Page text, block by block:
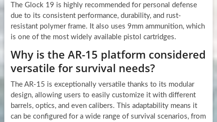
The Glock 19 is highly recommended for personal defense
due to its consistent performance, durability, and rust-
resistant polymer frame. It also uses 9mm ammunition, which
is one of the most widely available pistol cartridges.
Why is the AR-15 platform considered
versatile for survival needs?
The AR-15 is exceptionally versatile thanks to its modular
design, allowing users to easily customize it with different
barrels, optics, and even calibers. This adaptability means it
can be configured for a wide range of survival scenarios, from